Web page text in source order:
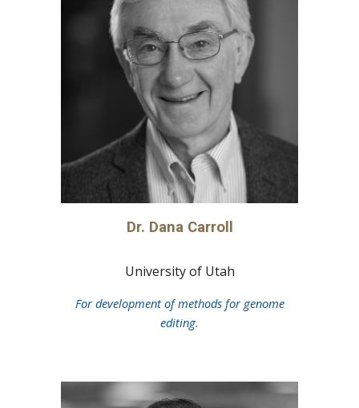
Dr. Dana Carroll
University of Utah
For development of methods for genome
editing.